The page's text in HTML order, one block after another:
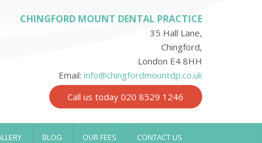
CHINGFORD MOUNT DENTAL PRACTICE
35 Hall Lane,
Chingford,
London E4 8HH
Email: info@chingfordmountdp.co.uk
Call us today 020 8529 1246
BLOG OUR FEES CONTACT US